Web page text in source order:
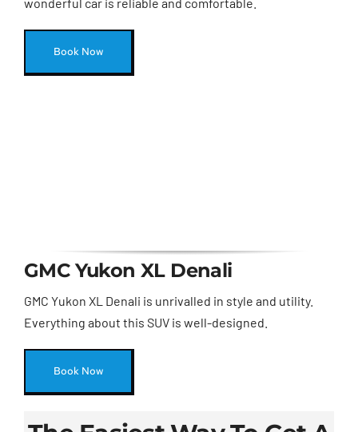
Book Now
GMC Yukon XL Denali
GMC Yukon XL Denali is unrivalled in style and utility.
Everything about this SUV is well-designed.
Book Now